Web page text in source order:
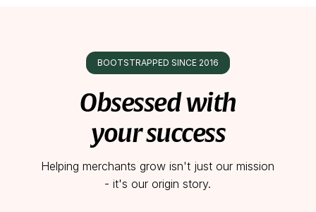
BOOTSTRAPPED SINCE 2016
Obsessed with
your success
Helping merchants grow isn't just our mission
- it's our origin story.